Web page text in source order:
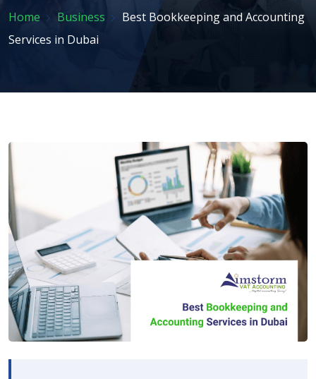
Home Business
Best Bookkeeping and Accounting
Services in Dubai